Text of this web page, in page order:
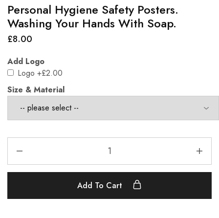
Personal Hygiene Safety Posters.
Washing Your Hands With Soap.
£8.00
Add Logo
Logo +£2.00
Size & Material
Add To Cart